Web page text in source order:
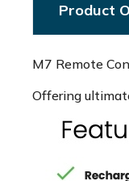
Product
M7 Remote
Offering